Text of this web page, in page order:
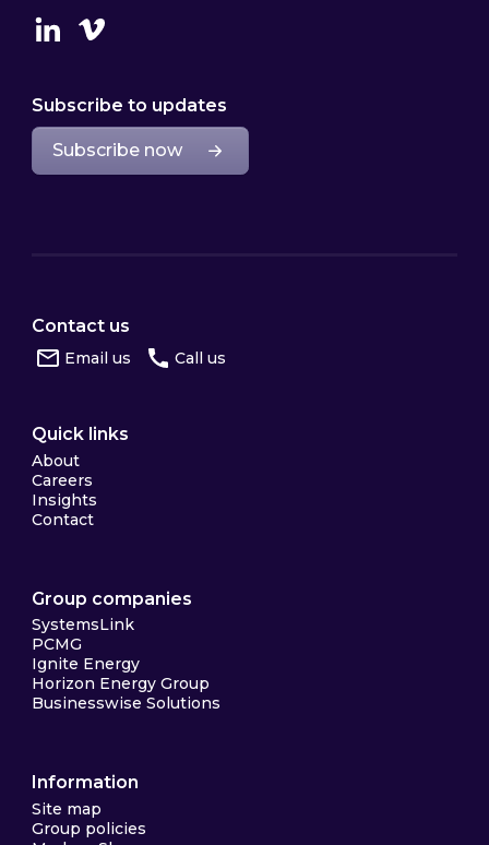
LinkedinVimeo
Subscribe to updates
Subscribe now
Contact us
Email us Call us
Quick links
About
Careers
Insights
Contact
Group companies
SystemsLink
PCMG
Ignite Energy
Horizon Energy Group
Businesswise Solutions
Information
Site map
Group policies